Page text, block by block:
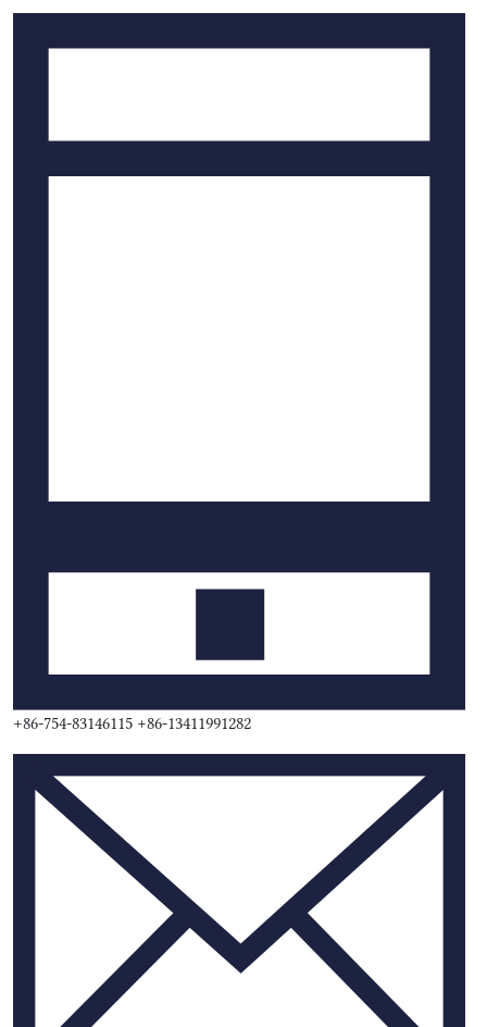
+86-754-83146115 +86-13411991282